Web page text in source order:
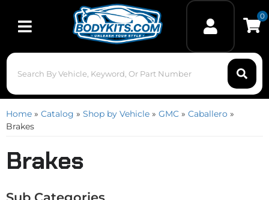
Toggle navigation
0
Home » Catalog » Shop by Vehicle » GMC » Caballero »
Brakes
Brakes